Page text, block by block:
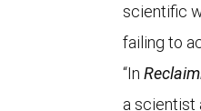
scientific
failing to
“In
a scientist